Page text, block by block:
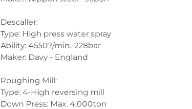
Descaller:
Type: High press water spray
Ability: 4550?/min.-228bar
Maker: Davy - England
Roughing Mill:
Type: 4-High reversing mill
Down Press: Max. 4,000ton